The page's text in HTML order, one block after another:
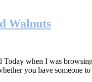
Walnuts
when I was
you have someone